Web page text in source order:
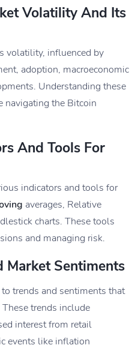
Volatility And Its
volatility, influenced by
adoption, macroeconomic
Understanding these
navigating the Bitcoin
And Tools For
indicators and tools for
averages, Relative
charts. These tools
and managing risk.
Market Sentiments
trends and sentiments that
trends include
interest from retail
events like inflation